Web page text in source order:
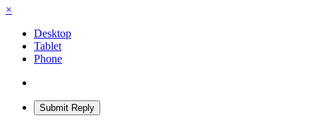
×
Desktop
Tablet
Phone
Submit Reply